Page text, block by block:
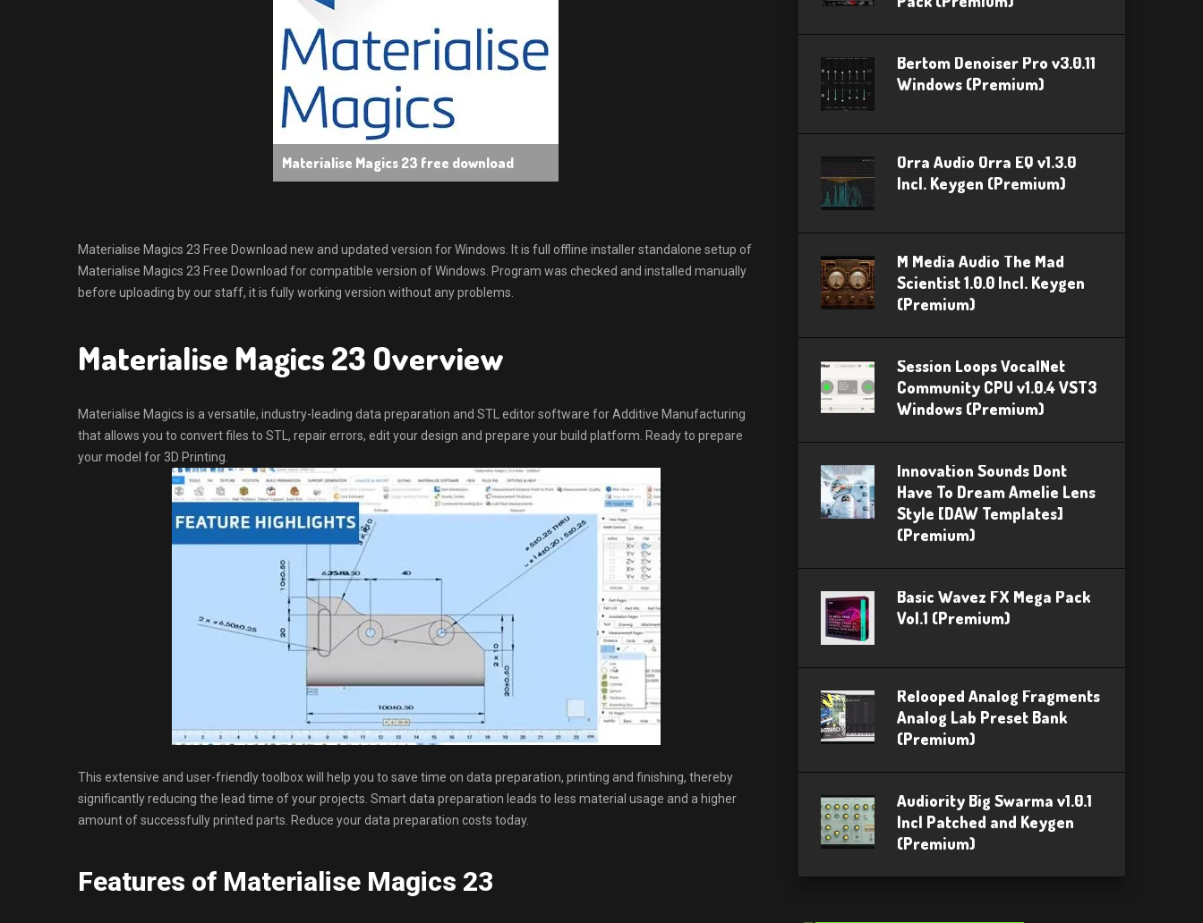
Materialise Magics 23 free download
Materialise Magics 23 Free Download new and updated version for Windows. It is full offline installer standalone setup of
Materialise Magics 23 Free Download for compatible version of Windows. Program was checked and installed manually
before uploading by our staff, it is fully working version without any problems.
Materialise Magics 23 Overview
Materialise Magics is a versatile, industry-leading data preparation and STL editor software for Additive Manufacturing
that allows you to convert files to STL, repair errors, edit your design and prepare your build platform. Ready to prepare
your model for 3D Printing.
This extensive and user-friendly toolbox will help you to save time on data preparation, printing and finishing, thereby
significantly reducing the lead time of your projects. Smart data preparation leads to less material usage and a higher
amount of successfully printed parts. Reduce your data preparation costs today.
Features of Materialise Magics 23
Bertom Denoiser Pro v3.0.11
Windows (Premium)
Orra Audio Orra EQ v1.3.0
Incl. Keygen (Premium)
M Media Audio The Mad
Scientist 1.0.0 Incl. Keygen
(Premium)
Session Loops VocalNet
Community CPU v1.0.4 VST3
Windows (Premium)
Innovation Sounds Dont
Have To Dream Amelie Lens
Style [DAW Templates]
(Premium)
Basic Wavez FX Mega Pack
Vol.1 (Premium)
Relooped Analog Fragments
Analog Lab Preset Bank
(Premium)
Audiority Big Swarma v1.0.1
Incl Patched and Keygen
(Premium)